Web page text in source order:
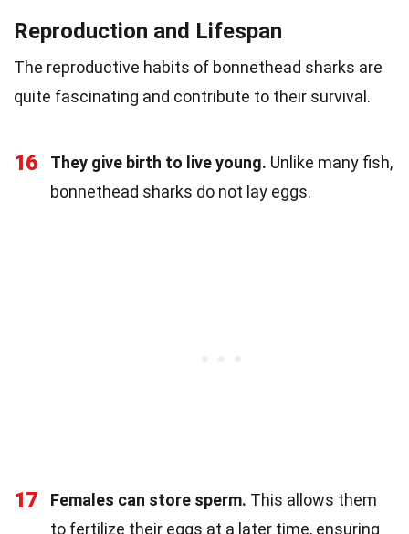
Reproduction and Lifespan
The reproductive habits of bonnethead sharks are
quite fascinating and contribute to their survival.
16 They give birth to live young. Unlike many fish,
bonnethead sharks do not lay eggs.
17 Females can store sperm. This allows them
to fertilize their eggs at a later time, ensuring